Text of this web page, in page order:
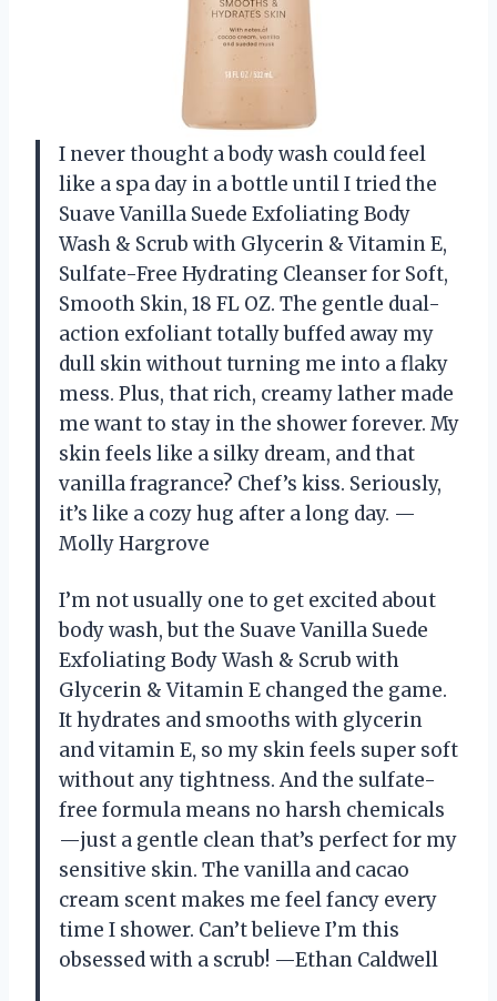
I never thought a body wash could feel
like a spa day in a bottle until I tried the
Suave Vanilla Suede Exfoliating Body
Wash & Scrub with Glycerin & Vitamin E,
Sulfate-Free Hydrating Cleanser for Soft,
Smooth Skin, 18 FL OZ. The gentle dual-
action exfoliant totally buffed away my
dull skin without turning me into a flaky
mess. Plus, that rich, creamy lather made
me want to stay in the shower forever. My
skin feels like a silky dream, and that
vanilla fragrance? Chef’s kiss. Seriously,
it’s like a cozy hug after a long day. —
Molly Hargrove
I’m not usually one to get excited about
body wash, but the Suave Vanilla Suede
Exfoliating Body Wash & Scrub with
Glycerin & Vitamin E changed the game.
It hydrates and smooths with glycerin
and vitamin E, so my skin feels super soft
without any tightness. And the sulfate-
free formula means no harsh chemicals
—just a gentle clean that’s perfect for my
sensitive skin. The vanilla and cacao
cream scent makes me feel fancy every
time I shower. Can’t believe I’m this
obsessed with a scrub! —Ethan Caldwell